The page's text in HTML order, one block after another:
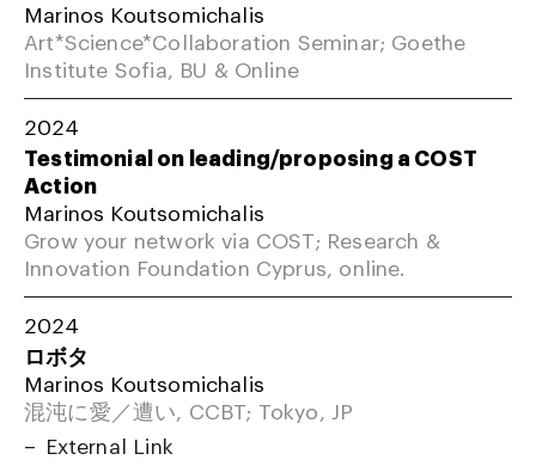
Marinos Koutsomichalis
Art*Science*Collaboration Seminar; Goethe
Institute Sofia, BU & Online
2024
Testimonial on leading/proposing a COST
Action
Marinos Koutsomichalis
Grow your network via COST; Research &
Innovation Foundation Cyprus, online.
2024
ロボタ
Marinos Koutsomichalis
混沌に愛／遭い, CCBT; Tokyo, JP
External Link